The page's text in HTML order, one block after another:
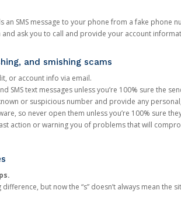
an SMS message to your phone from a fake phone
ask you to call and provide your account
and smishing scams
or account info via email.
SMS text messages unless you’re 100% sure the
or suspicious number and provide any
so never open them unless you’re 100% sure
action or warning you of problems that will
but now the “s” doesn’t always mean the